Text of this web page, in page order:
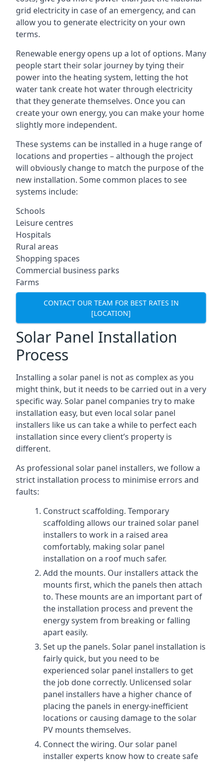
grid electricity in case of an emergency, and can
allow you to generate electricity on your own
terms.
Renewable energy opens up a lot of options. Many
people start their solar journey by tying their
power into the heating system, letting the hot
water tank create hot water through electricity
that they generate themselves. Once you can
create your own energy, you can make your home
slightly more independent.
These systems can be installed in a huge range of
locations and properties – although the project
will obviously change to match the purpose of the
new installation. Some common places to see
systems include:
Schools
Leisure centres
Hospitals
Rural areas
Shopping spaces
Commercial business parks
Farms
CONTACT OUR TEAM FOR BEST RATES IN
[LOCATION]
Solar Panel Installation
Process
Installing a solar panel is not as complex as you
might think, but it needs to be carried out in a very
specific way. Solar panel companies try to make
installation easy, but even local solar panel
installers like us can take a while to perfect each
installation since every client’s property is
different.
As professional solar panel installers, we follow a
strict installation process to minimise errors and
faults:
Construct scaffolding. Temporary
scaffolding allows our trained solar panel
installers to work in a raised area
comfortably, making solar panel
installation on a roof much safer.
Add the mounts. Our installers attack the
mounts first, which the panels then attach
to. These mounts are an important part of
the installation process and prevent the
energy system from breaking or falling
apart easily.
Set up the panels. Solar panel installation is
fairly quick, but you need to be
experienced solar panel installers to get
the job done correctly. Unlicensed solar
panel installers have a higher chance of
placing the panels in energy-inefficient
locations or causing damage to the solar
PV mounts themselves.
Connect the wiring. Our solar panel
installer experts know how to create safe